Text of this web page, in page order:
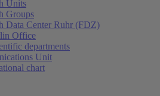
Units
Groups
Data Center Ruhr (FDZ)
Office
departments
Unit
chart